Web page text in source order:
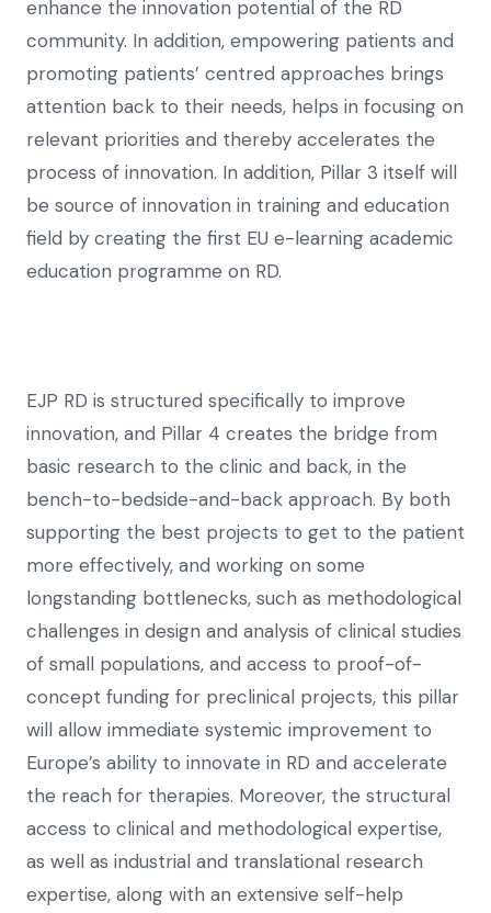
enhance the innovation potential of the RD
community. In addition, empowering patients and
promoting patients’ centred approaches brings
attention back to their needs, helps in focusing on
relevant priorities and thereby accelerates the
process of innovation. In addition, Pillar 3 itself will
be source of innovation in training and education
field by creating the first EU e-learning academic
education programme on RD.
EJP RD is structured specifically to improve
innovation, and Pillar 4 creates the bridge from
basic research to the clinic and back, in the
bench-to-bedside-and-back approach. By both
supporting the best projects to get to the patient
more effectively, and working on some
longstanding bottlenecks, such as methodological
challenges in design and analysis of clinical studies
of small populations, and access to proof-of-
concept funding for preclinical projects, this pillar
will allow immediate systemic improvement to
Europe’s ability to innovate in RD and accelerate
the reach for therapies. Moreover, the structural
access to clinical and methodological expertise,
as well as industrial and translational research
expertise, along with an extensive self-help